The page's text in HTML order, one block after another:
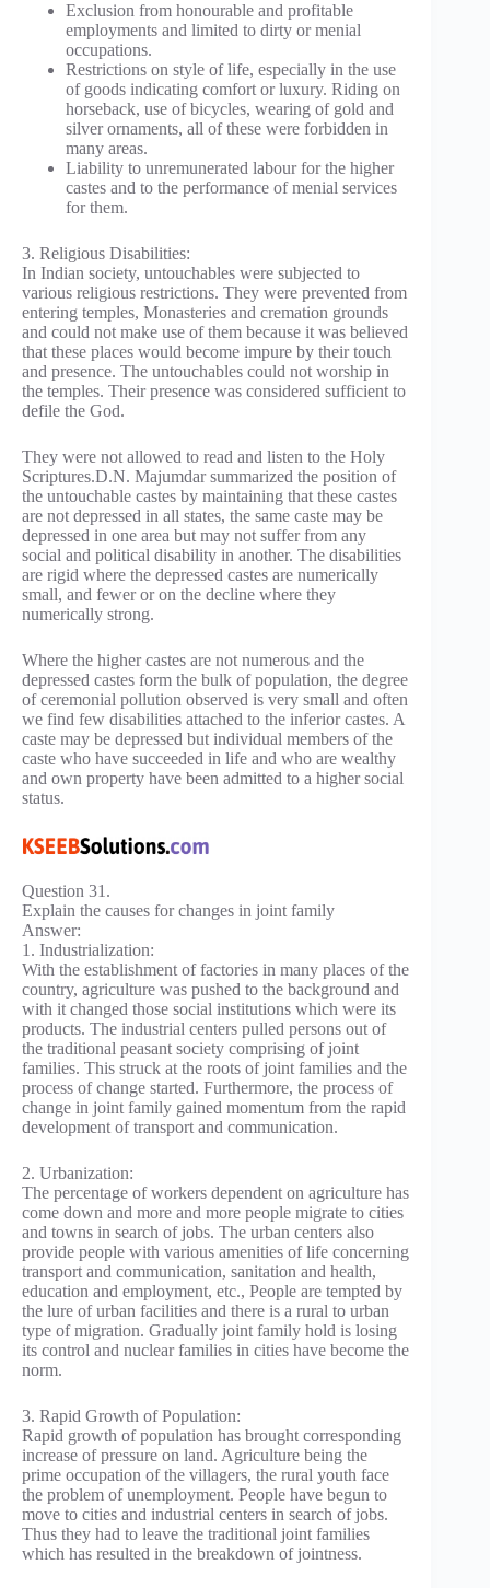
Exclusion from honourable and profitable
employments and limited to dirty or menial
occupations.
Restrictions on style of life, especially in the use
of goods indicating comfort or luxury. Riding on
horseback, use of bicycles, wearing of gold and
silver ornaments, all of these were forbidden in
many areas.
Liability to unremunerated labour for the higher
castes and to the performance of menial services
for them.
3. Religious Disabilities:
In Indian society, untouchables were subjected to
various religious restrictions. They were prevented from
entering temples, Monasteries and cremation grounds
and could not make use of them because it was believed
that these places would become impure by their touch
and presence. The untouchables could not worship in
the temples. Their presence was considered sufficient to
defile the God.
They were not allowed to read and listen to the Holy
Scriptures.D.N. Majumdar summarized the position of
the untouchable castes by maintaining that these castes
are not depressed in all states, the same caste may be
depressed in one area but may not suffer from any
social and political disability in another. The disabilities
are rigid where the depressed castes are numerically
small, and fewer or on the decline where they
numerically strong.
Where the higher castes are not numerous and the
depressed castes form the bulk of population, the degree
of ceremonial pollution observed is very small and often
we find few disabilities attached to the inferior castes. A
caste may be depressed but individual members of the
caste who have succeeded in life and who are wealthy
and own property have been admitted to a higher social
status.
Question 31.
Explain the causes for changes in joint family
Answer:
1. Industrialization:
With the establishment of factories in many places of the
country, agriculture was pushed to the background and
with it changed those social institutions which were its
products. The industrial centers pulled persons out of
the traditional peasant society comprising of joint
families. This struck at the roots of joint families and the
process of change started. Furthermore, the process of
change in joint family gained momentum from the rapid
development of transport and communication.
2. Urbanization:
The percentage of workers dependent on agriculture has
come down and more and more people migrate to cities
and towns in search of jobs. The urban centers also
provide people with various amenities of life concerning
transport and communication, sanitation and health,
education and employment, etc., People are tempted by
the lure of urban facilities and there is a rural to urban
type of migration. Gradually joint family hold is losing
its control and nuclear families in cities have become the
norm.
3. Rapid Growth of Population:
Rapid growth of population has brought corresponding
increase of pressure on land. Agriculture being the
prime occupation of the villagers, the rural youth face
the problem of unemployment. People have begun to
move to cities and industrial centers in search of jobs.
Thus they had to leave the traditional joint families
which has resulted in the breakdown of jointness.